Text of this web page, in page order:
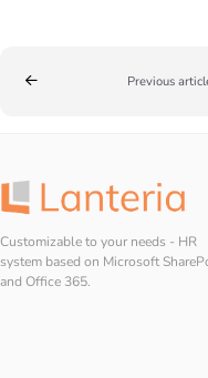
Previous
Customizable to your needs - HR
system based on Microsoft
and Office 365.